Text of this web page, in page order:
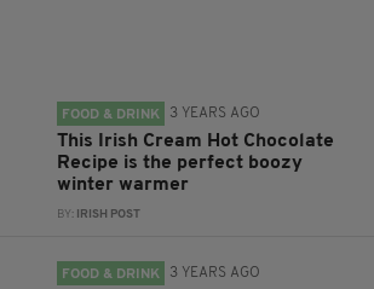
FOOD & DRINK 3 YEARS AGO
This Irish Cream Hot Chocolate
Recipe is the perfect boozy
winter warmer
BY: IRISH POST
FOOD & DRINK 3 YEARS AGO